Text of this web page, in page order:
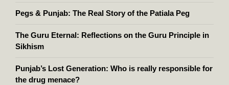
Pegs & Punjab: The Real Story of the Patiala Peg
The Guru Eternal: Reflections on the Guru Principle in
Sikhism
Punjab’s Lost Generation: Who is really responsible for
the drug menace?